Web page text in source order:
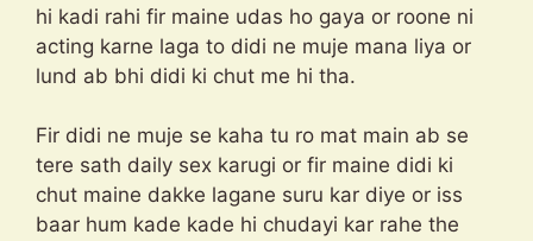
hi kadi rahi fir maine udas ho gaya or roone ni
acting karne laga to didi ne muje mana liya or
lund ab bhi didi ki chut me hi tha.
Fir didi ne muje se kaha tu ro mat main ab se
tere sath daily sex karugi or fir maine didi ki
chut maine dakke lagane suru kar diye or iss
baar hum kade kade hi chudayi kar rahe the